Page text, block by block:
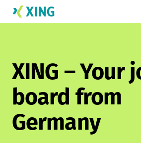
XING – Your
board from
Germany